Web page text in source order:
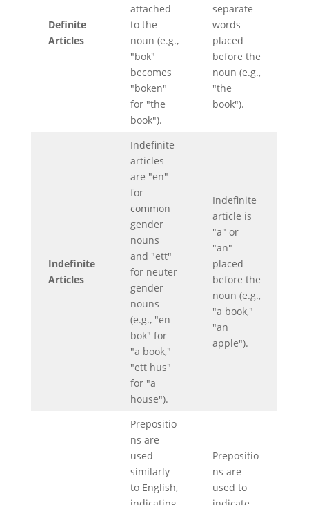
Definite
Articles
attached
to the
noun (e.g.,
"bok"
becomes
"boken"
for "the
book").
separate
words
placed
before the
noun (e.g.,
"the
book").
Indefinite
Articles
Indefinite
articles
are "en"
for
common
gender
nouns
and "ett"
for neuter
gender
nouns
(e.g., "en
bok" for
"a book,"
"ett hus"
for "a
house").
Indefinite
article is
"a" or
"an"
placed
before the
noun (e.g.,
"a book,"
"an
apple").
Prepositio
ns are
used
similarly
to English,
Prepositio
ns are
used to